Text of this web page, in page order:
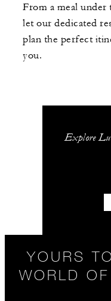
From a meal under
let our dedicated
plan the perfect
you.
Explore
YOURS
WORLD